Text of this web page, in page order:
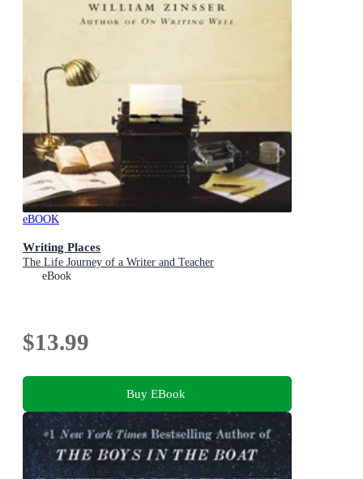
eBOOK
Writing Places
The Life Journey of a Writer and Teacher
eBook
$13.99
Buy EBook